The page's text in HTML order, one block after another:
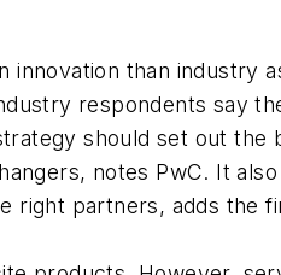
than industry
respondents say
should set out the
notes PwC. It
right partners, adds the